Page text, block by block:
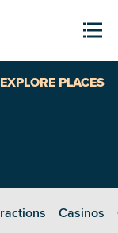
EXPLORE PLACES
Casinos